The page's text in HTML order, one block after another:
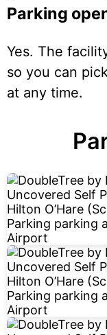
Parking
Yes. The
so you can
at any time.